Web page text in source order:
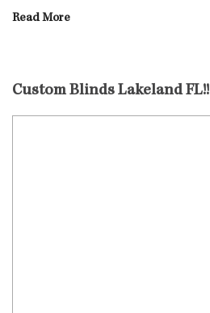
Read More
Custom Blinds Lakeland FL!!